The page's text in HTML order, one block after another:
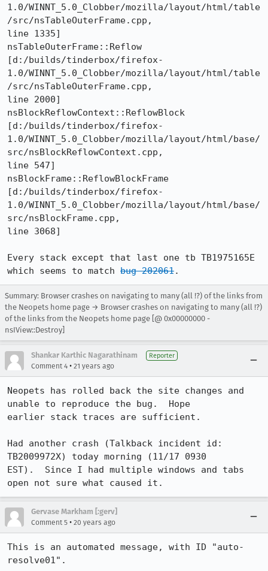
1.0/WINNT_5.0_Clobber/mozilla/layout/html/table
/src/nsTableOuterFrame.cpp,
line 1335]
nsTableOuterFrame::Reflow
[d:/builds/tinderbox/firefox-
1.0/WINNT_5.0_Clobber/mozilla/layout/html/table
/src/nsTableOuterFrame.cpp,
line 2000]
nsBlockReflowContext::ReflowBlock
[d:/builds/tinderbox/firefox-
1.0/WINNT_5.0_Clobber/mozilla/layout/html/base/
src/nsBlockReflowContext.cpp,
line 547]
nsBlockFrame::ReflowBlockFrame
[d:/builds/tinderbox/firefox-
1.0/WINNT_5.0_Clobber/mozilla/layout/html/base/
src/nsBlockFrame.cpp,
line 3068]
Every stack except that last one tb TB1975165E
which seems to match bug 202061.
Summary: Browser crashes on navigating to many (all !?) of the links from
the Neopets home page → Browser crashes on navigating to many (all !?)
of the links from the Neopets home page [@ 0x00000000 -
nsIView::Destroy]
Shankar Karthic Nagarathinam Reporter
Comment 4 • 21 years ago
Neopets has rolled back the site changes and
unable to reproduce the bug.  Hope
earlier stack traces are sufficient.
Had another crash (Talkback incident id:
TB2009972X) today morning (11/17 0930
EST).  Since I had multiple windows and tabs
open not sure what caused it.
Gervase Markham [:gerv]
Comment 5 • 20 years ago
This is an automated message, with ID "auto-
resolve01".